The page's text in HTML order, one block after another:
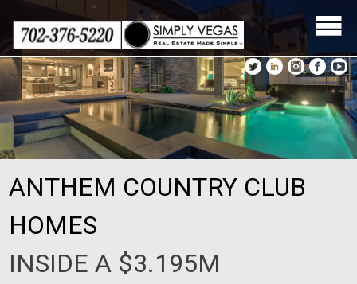
content
ANTHEM COUNTRY CLUB
HOMES
INSIDE A $3.195M